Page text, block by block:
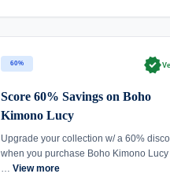
60% verified
Score 60% Savings on Boho
Kimono Lucy
Upgrade your collection w/ a 60%
when you purchase Boho Kimono Lucy
… View more